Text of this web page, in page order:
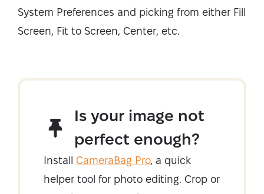
System Preferences and picking from either Fill
Screen, Fit to Screen, Center, etc.
Is your image not
perfect enough?
Install CameraBag Pro, a quick
helper tool for photo editing. Crop or